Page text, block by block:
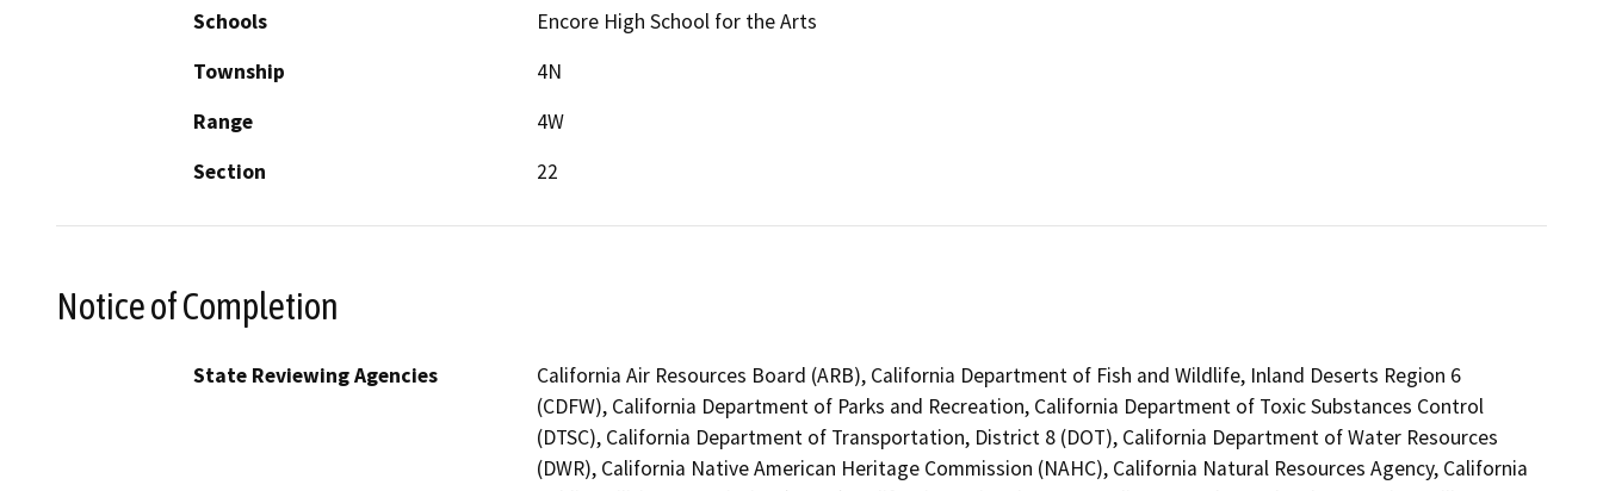
Schools
Encore High School for the Arts
Township
4N
Range
4W
Section
22
Notice of Completion
State Reviewing Agencies
California Air Resources Board (ARB), California Department of Fish and Wildlife, Inland Deserts Region 6
(CDFW), California Department of Parks and Recreation, California Department of Toxic Substances Control
(DTSC), California Department of Transportation, District 8 (DOT), California Department of Water Resources
(DWR), California Native American Heritage Commission (NAHC), California Natural Resources Agency, California